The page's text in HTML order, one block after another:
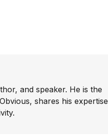
and speaker. He is the
shares his expertise